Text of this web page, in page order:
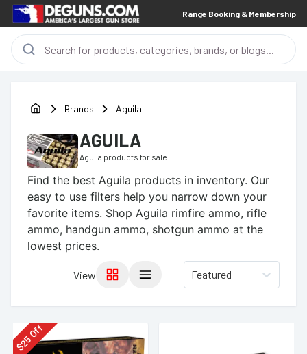
Range Booking & Membership
Brands Aguila
AGUILA
Aguila products for sale
Find the best Aguila products in inventory. Our
easy to use filters help you narrow down your
favorite items. Shop Aguila rimfire ammo, rifle
ammo, handgun ammo, shotgun ammo at the
lowest prices.
View Featured
$
25Off